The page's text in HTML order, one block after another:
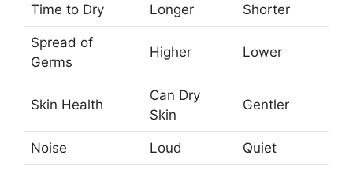
Time to Dry Longer Shorter
Spread of
Germs
Higher Lower
Skin Health
Can Dry
Skin
Gentler
Noise Loud Quiet